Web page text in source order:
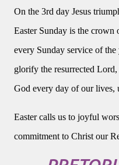
On the 3rd day Jesus
Easter Sunday is the
every Sunday service of
glorify the resurrected
God every day of our lives,
Easter calls us to joyful
commitment to Christ our